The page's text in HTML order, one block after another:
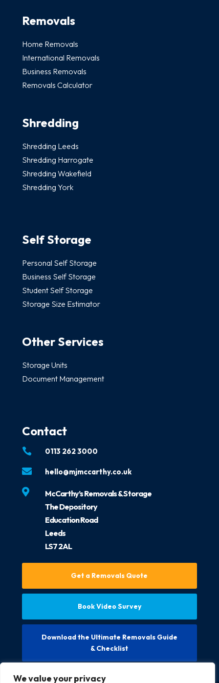
We value your privacy
Removals
Home Removals
International Removals
Business Removals
Removals Calculator
Shredding
Shredding Leeds
Shredding Harrogate
Shredding Wakefield
Shredding York
Self Storage
Personal Self Storage
Business Self Storage
Student Self Storage
Storage Size Estimator
Other Services
Storage Units
Document Management
Contact
 0113 262 3000
 hello@mjmccarthy.co.uk

McCarthy’s Removals & Storage
The Depository
Education Road
Leeds
LS7 2AL
Get a Removals Quote
Book Video Survey
Download the Ultimate Removals Guide
& Checklist